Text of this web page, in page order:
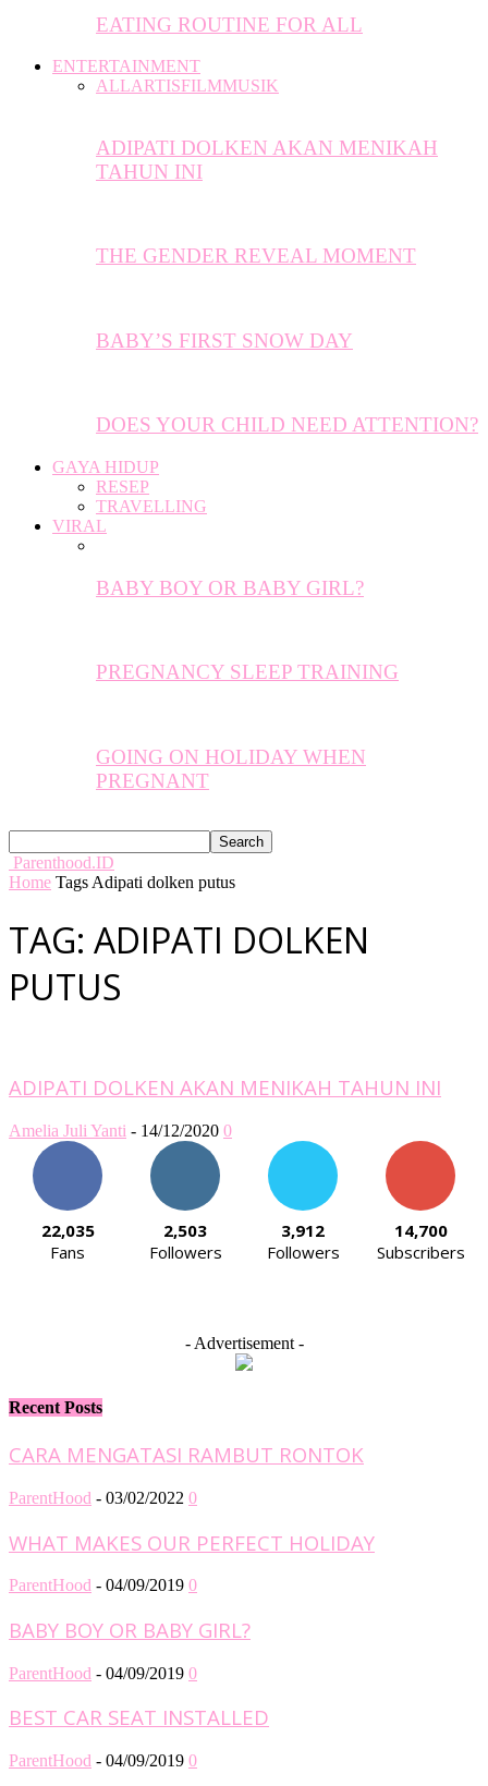
EATING ROUTINE FOR ALL
ENTERTAINMENT
ALLARTISFILMMUSIK
ADIPATI DOLKEN AKAN MENIKAH
TAHUN INI
THE GENDER REVEAL MOMENT
BABY’S FIRST SNOW DAY
DOES YOUR CHILD NEED ATTENTION?
GAYA HIDUP
RESEP
TRAVELLING
VIRAL
BABY BOY OR BABY GIRL?
PREGNANCY SLEEP TRAINING
GOING ON HOLIDAY WHEN
PREGNANT
Parenthood.ID
Home Tags Adipati dolken putus
TAG: ADIPATI DOLKEN
PUTUS
ADIPATI DOLKEN AKAN MENIKAH TAHUN INI
Amelia Juli Yanti - 14/12/2020 0
22,035
Fans
2,503
Followers
3,912
Followers
14,700
Subscribers
- Advertisement -
Recent Posts
CARA MENGATASI RAMBUT RONTOK
ParentHood - 03/02/2022 0
WHAT MAKES OUR PERFECT HOLIDAY
ParentHood - 04/09/2019 0
BABY BOY OR BABY GIRL?
ParentHood - 04/09/2019 0
BEST CAR SEAT INSTALLED
ParentHood - 04/09/2019 0